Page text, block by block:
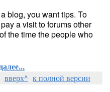
blog, you want tips. To
a visit to forums other
the time the people who
вверх^ к полной версии